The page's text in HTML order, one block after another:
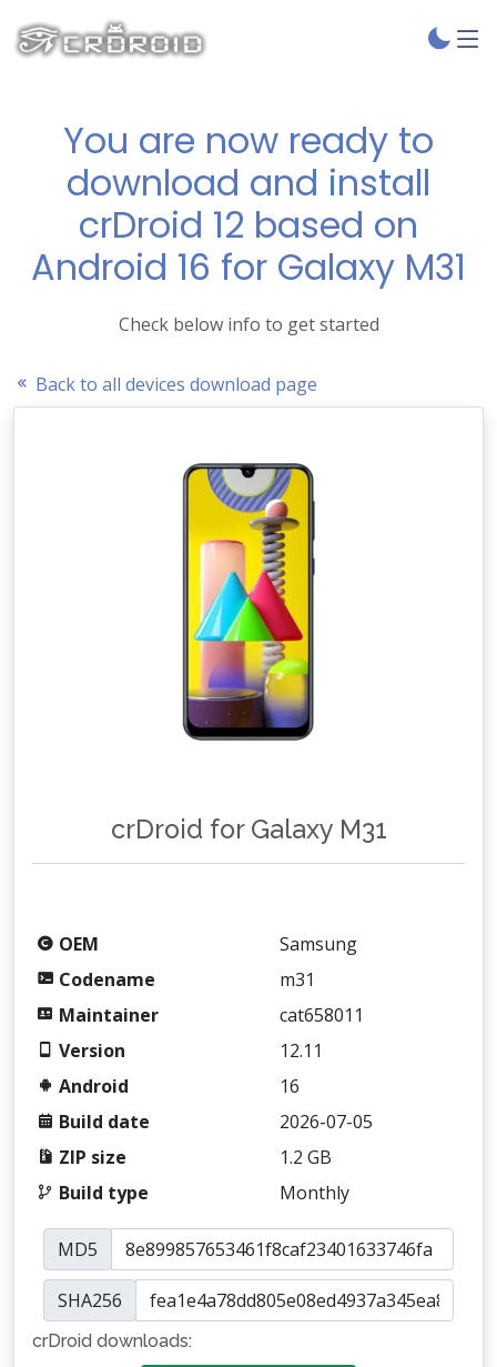
You are now ready to
download and install
crDroid 12 based on
Android 16 for Galaxy M31
Check below info to get started
Back to all devices download page
crDroid for Galaxy M31
OEM
Samsung
Codename
m31
Maintainer
cat658011
Version
12.11
Android
16
Build date
2026-07-05
ZIP size
1.2 GB
Build type
Monthly
MD5
SHA256
crDroid downloads: